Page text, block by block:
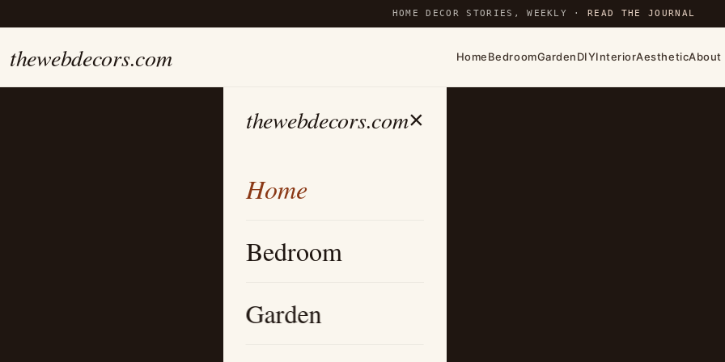
HOME DECOR STORIES, WEEKLY ·READ THE JOURNAL
thewebdecors.com HomeBedroomGardenDIYInteriorAestheticAbout
thewebdecors.com×
Home
Bedroom
Garden